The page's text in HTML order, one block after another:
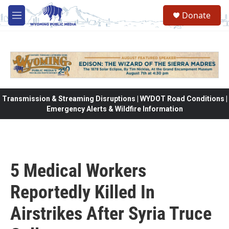
Skip to main content
M
e
Donate
Transmission & Streaming Disruptions | WYDOT Road Conditions |
Emergency Alerts & Wildfire Information
5 Medical Workers
Reportedly Killed In
Airstrikes After Syria Truce